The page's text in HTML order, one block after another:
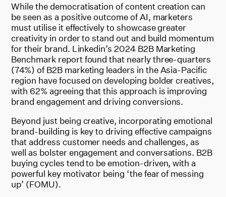
While the democratisation of content creation can
be seen as a positive outcome of AI, marketers
must utilise it effectively to showcase greater
creativity in order to stand out and build momentum
for their brand. Linkedin’s 2024 B2B Marketing
Benchmark report found that nearly three-quarters
(74%) of B2B marketing leaders in the Asia-Pacific
region have focused on developing bolder creatives,
with 62% agreeing that this approach is improving
brand engagement and driving conversions.
Beyond just being creative, incorporating emotional
brand-building is key to driving effective campaigns
that address customer needs and challenges, as
well as bolster engagement and conversations. B2B
buying cycles tend to be emotion-driven, with a
powerful key motivator being ‘the fear of messing
up’ (FOMU).